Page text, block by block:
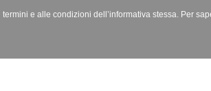
e alle condizioni dell’informativa stessa. Per